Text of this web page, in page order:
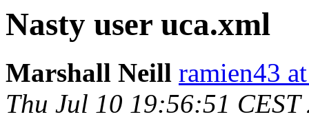
Nasty user uca.xml
Marshall Neill ramien43
Thu Jul 10 19:56:51 CEST